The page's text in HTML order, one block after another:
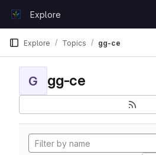
GitLabExplore
Explore Topics gg-ce
G gg-ce